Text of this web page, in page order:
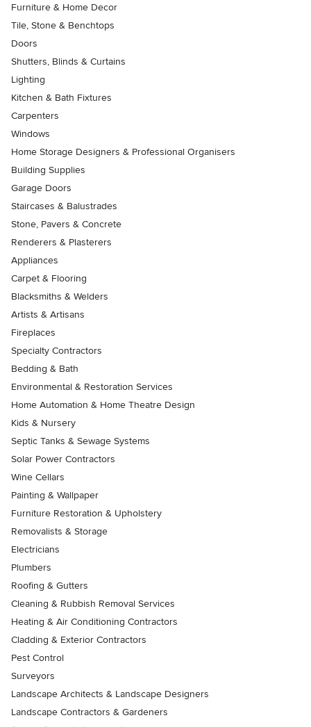
Furniture & Home Decor
Tile, Stone & Benchtops
Doors
Shutters, Blinds & Curtains
Lighting
Kitchen & Bath Fixtures
Carpenters
Windows
Home Storage Designers & Professional Organisers
Building Supplies
Garage Doors
Staircases & Balustrades
Stone, Pavers & Concrete
Renderers & Plasterers
Appliances
Carpet & Flooring
Blacksmiths & Welders
Artists & Artisans
Fireplaces
Specialty Contractors
Bedding & Bath
Environmental & Restoration Services
Home Automation & Home Theatre Design
Kids & Nursery
Septic Tanks & Sewage Systems
Solar Power Contractors
Wine Cellars
Painting & Wallpaper
Furniture Restoration & Upholstery
Removalists & Storage
Electricians
Plumbers
Roofing & Gutters
Cleaning & Rubbish Removal Services
Heating & Air Conditioning Contractors
Cladding & Exterior Contractors
Pest Control
Surveyors
Landscape Architects & Landscape Designers
Landscape Contractors & Gardeners